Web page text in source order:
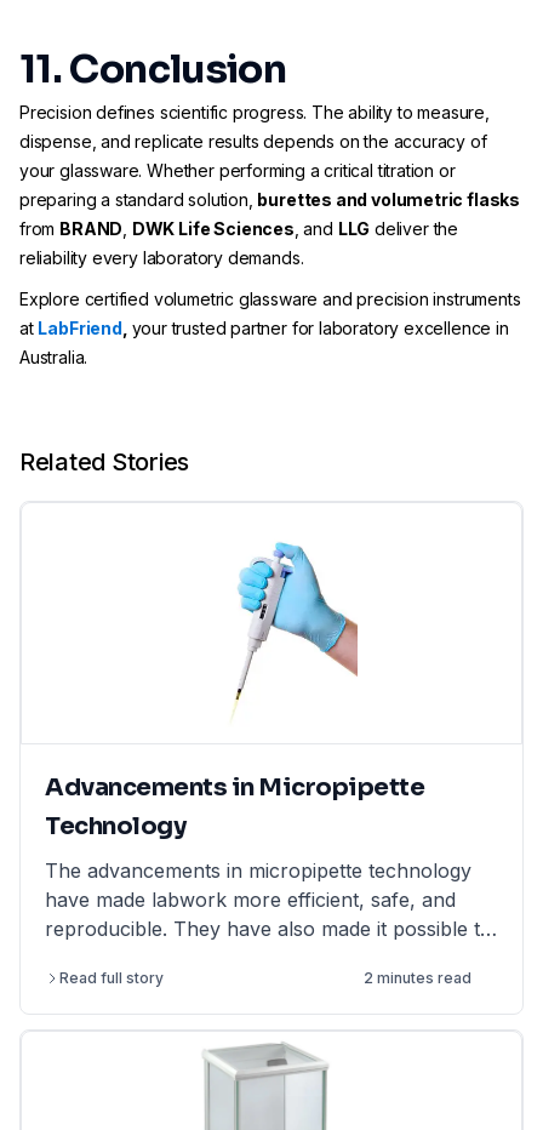
11. Conclusion
Precision defines scientific progress. The ability to measure,
dispense, and replicate results depends on the accuracy of
your glassware. Whether performing a critical titration or
preparing a standard solution, burettes and volumetric flasks
from BRAND DWK Life Sciences , and LLG deliver the
reliability every laboratory demands.
Explore certified volumetric glassware and precision instruments
at LabFriend your trusted partner for laboratory excellence in
Australia.
Related Stories
Advancements in Micropipette
Technology
The advancements in micropipette technology
have made labwork more efficient, safe, and
reproducible. They have also made it possible to
experiments.
Read full story 2 minutes read